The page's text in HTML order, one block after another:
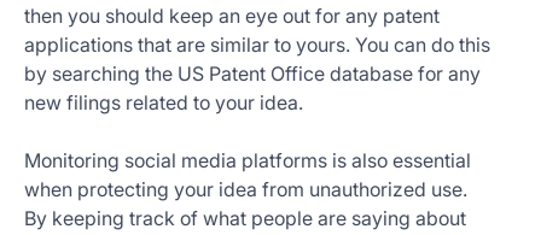
then you should keep an eye out for any patent
applications that are similar to yours. You can do this
by searching the US Patent Office database for any
new filings related to your idea.
Monitoring social media platforms is also essential
when protecting your idea from unauthorized use.
By keeping track of what people are saying about